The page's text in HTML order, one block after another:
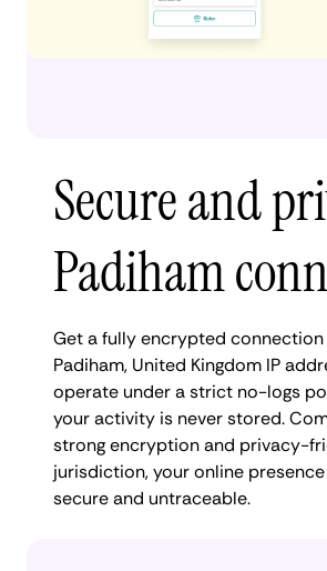
Secure and
Padiham
Get a fully encrypted connection
Padiham, United Kingdom IP
operate under a strict no-logs
your activity is never stored.
strong encryption and privacy-
jurisdiction, your online
secure and untraceable.